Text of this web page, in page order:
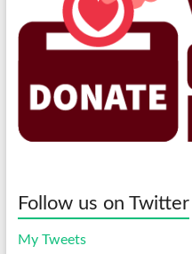
Follow us on Twitter
My Tweets